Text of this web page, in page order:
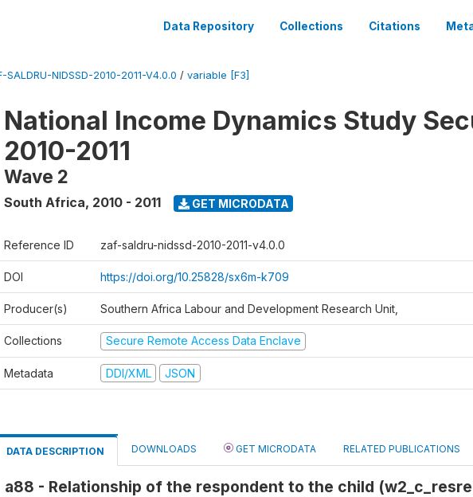
Data Repository Collections Citations
SALDRU-NIDSSD-2010-2011-V4.0.0 / variable [F3]
National Income Dynamics Study
2010-2011
Wave 2
South Africa, 2010 - 2011 GET MICRODATA
Reference ID zaf-saldru-nidssd-2010-2011-v4.0.0
DOI https://doi.org/10.25828/sx6m-k709
Producer(s) Southern Africa Labour and Development Research Unit,
Collections Secure Remote Access Data Enclave
Metadata DDI/XML JSON
DATA DESCRIPTION DOWNLOADS GET MICRODATA RELATED PUBLICATIONS
a88 - Relationship of the respondent to the child